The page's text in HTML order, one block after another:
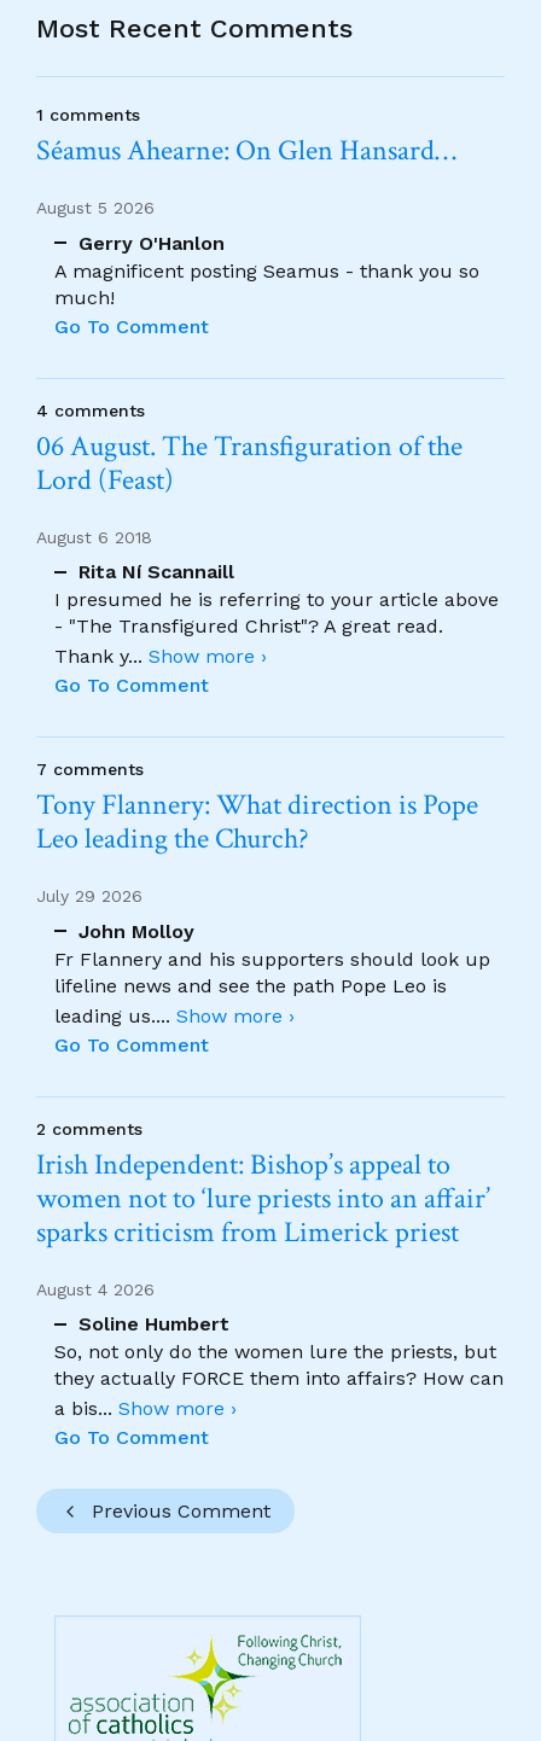
Most Recent Comments
1 comments
Séamus Ahearne: On Glen Hansard…
August 5 2026
Gerry O'Hanlon
A magnificent posting Seamus - thank you so
much!
Go To Comment
4 comments
06 August. The Transfiguration of the
Lord (Feast)
August 6 2018
Rita Ní Scannaill
I presumed he is referring to your article above
- "The Transfigured Christ"? A great read.
Thank y... Show more ›
Go To Comment
7 comments
Tony Flannery: What direction is Pope
Leo leading the Church?
July 29 2026
John Molloy
Fr Flannery and his supporters should look up
lifeline news and see the path Pope Leo is
leading us.... Show more ›
Go To Comment
2 comments
Irish Independent: Bishop’s appeal to
women not to ‘lure priests into an affair’
sparks criticism from Limerick priest
August 4 2026
Soline Humbert
So, not only do the women lure the priests, but
they actually FORCE them into affairs? How can
a bis... Show more ›
Go To Comment
Previous Comment